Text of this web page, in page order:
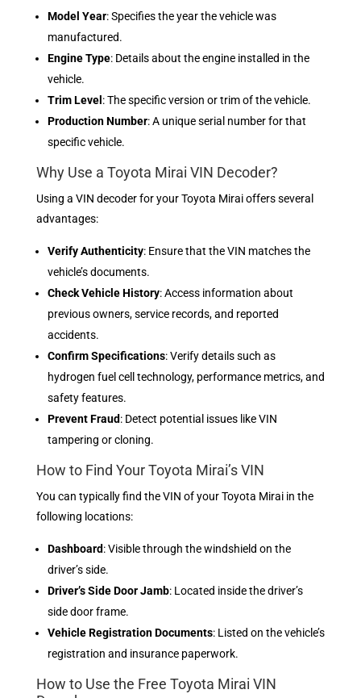
Model Year: Specifies the year the vehicle was
manufactured.
Engine Type: Details about the engine installed in the
vehicle.
Trim Level : The specific version or trim of the vehicle.
Production Number: A unique serial number for that
specific vehicle.
Why Use a Toyota Mirai VIN Decoder?
Using a VIN decoder for your Toyota Mirai offers several
advantages:
Verify Authenticity: Ensure that the VIN matches the
vehicle’s documents.
Check Vehicle History: Access information about
previous owners, service records, and reported
accidents.
Confirm Specifications: Verify details such as
hydrogen fuel cell technology, performance metrics, and
safety features.
Prevent Fraud: Detect potential issues like VIN
tampering or cloning.
How to Find Your Toyota Mirai’s VIN
You can typically find the VIN of your Toyota Mirai in the
following locations:
Dashboard: Visible through the windshield on the
driver’s side.
Driver’s Side Door Jamb: Located inside the driver’s
side door frame.
Vehicle Registration Documents: Listed on the vehicle’s
registration and insurance paperwork.
How to Use the Free Toyota Mirai VIN